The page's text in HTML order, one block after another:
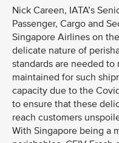
Nick Careen, IATA’s
Passenger, Cargo and
Singapore Airlines on
delicate nature of
standards are needed
maintained for such
capacity due to the
to ensure that these
reach customers
With Singapore being a